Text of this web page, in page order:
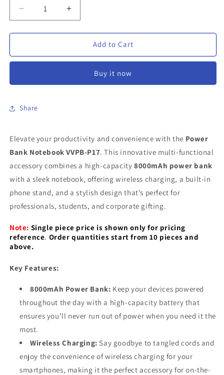
Decrease
quantity
for
Bank
P17
8000mAh
with
Wireless
&amp;
Phone
Stand
Increase
quantity
for
Power
Bank
VVPB-
P17
with
Wireless
&amp;
Phone
Stand
Add to Cart
Buy it now
Share
Elevate your productivity and convenience with the Power
Bank Notebook VVPB-P17. This innovative multi-functional
accessory combines a high-capacity8000mAh power bank
with a sleek notebook, offering wireless charging, a built-in
phone stand, and a stylish design that’s perfect for
professionals, students, and corporate gifting.
Note: Single piece price is shown only for pricing
reference. Order quantities start from 10 pieces and
above.
Key Features:
8000mAh Power Bank: Keep your devices powered
throughout the day with a high-capacity battery that
ensures you’ll never run out of power when you need it the
most.
Wireless Charging: Say goodbye to tangled cords and
enjoy the convenience of wireless charging for your
smartphones, making it the perfect accessory for on-the-